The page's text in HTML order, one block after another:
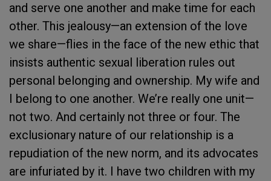
and serve one another and make time for each
other. This jealousy—an extension of the love
we share—flies in the face of the new ethic that
insists authentic sexual liberation rules out
personal belonging and ownership. My wife and
I belong to one another. We’re really one unit—
not two. And certainly not three or four. The
exclusionary nature of our relationship is a
repudiation of the new norm, and its advocates
are infuriated by it. I have two children with my